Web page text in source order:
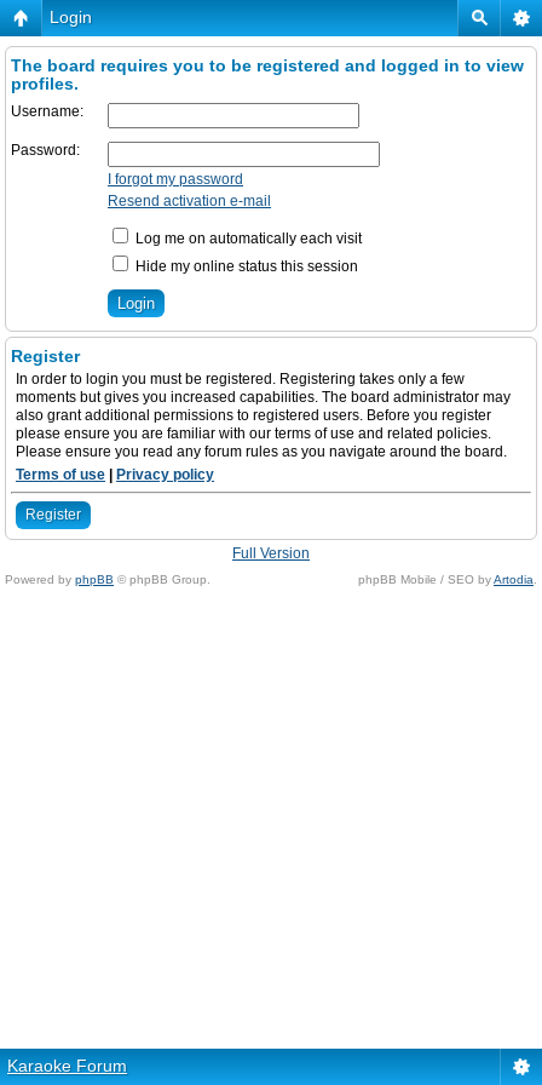
Login
The board requires you to be registered and logged in to view
profiles.
Username:
Password:
I forgot my password
Resend activation e-mail
Log me on automatically each visit
Hide my online status this session
Register
In order to login you must be registered. Registering takes only a few
moments but gives you increased capabilities. The board administrator may
also grant additional permissions to registered users. Before you register
please ensure you are familiar with our terms of use and related policies.
Please ensure you read any forum rules as you navigate around the board.
Terms of use
Privacy policy
Register
Full Version
Powered by phpBB © phpBB Group. phpBB Mobile / SEO byArtodia
Karaoke Forum